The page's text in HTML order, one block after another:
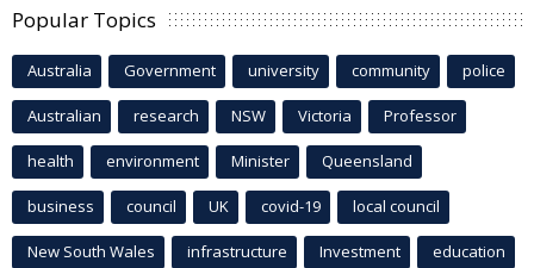
Popular Topics
Australia Government university community police
Australian research NSW Victoria Professor
health environment Minister Queensland
business council UK covid-19 local council
New South Wales infrastructure Investment education